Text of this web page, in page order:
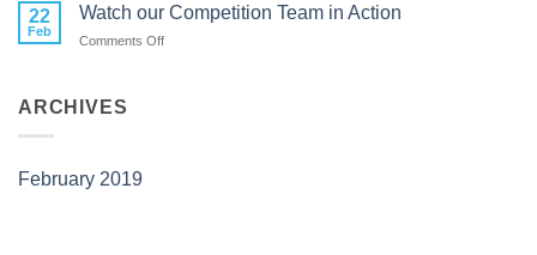
22
Feb
Watch our Competition Team in Action
Comments Offon
ARCHIVES
February 2019